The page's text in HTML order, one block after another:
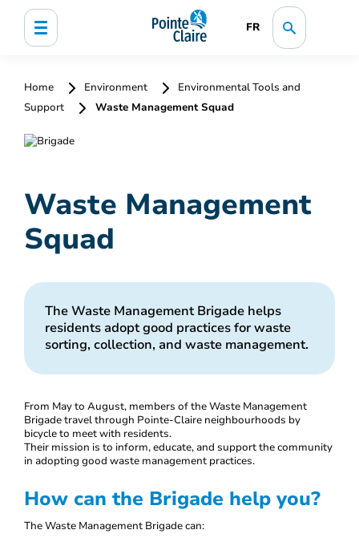
FR
Home Environment
Environmental Tools and
Support
Waste Management Squad
Waste Management
Squad
The Waste Management Brigade helps
residents adopt good practices for waste
sorting, collection, and waste management.
From May to August, members of the Waste Management
Brigade travel through Pointe-Claire neighbourhoods by
bicycle to meet with residents.
Their mission is to inform, educate, and support the community
in adopting good waste management practices.
How can the Brigade help you?
The Waste Management Brigade can: